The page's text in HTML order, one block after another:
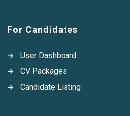
For Candidates
User Dashboard
CV Packages
Candidate Listing